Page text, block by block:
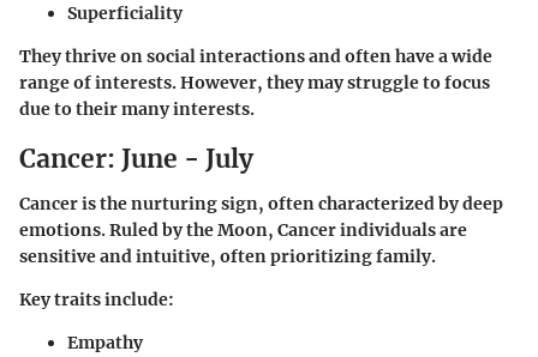
Superficiality
They thrive on social interactions and often have a wide
range of interests. However, they may struggle to focus
due to their many interests.
Cancer: June - July
Cancer is the nurturing sign, often characterized by deep
emotions. Ruled by the Moon, Cancer individuals are
sensitive and intuitive, often prioritizing family.
Key traits include:
Empathy